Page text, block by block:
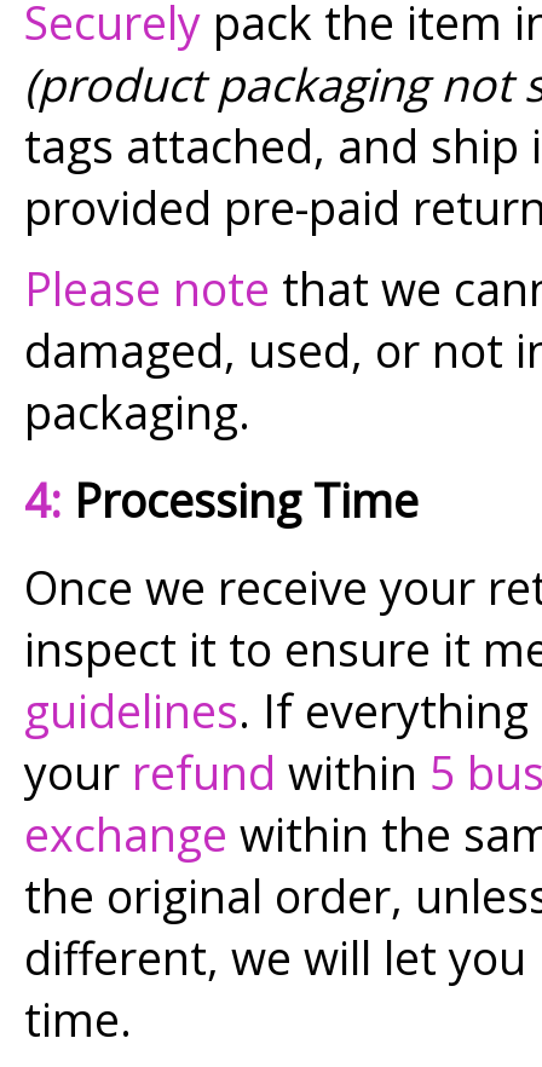
Securely pack the item
(product packaging not
tags attached, and
provided pre-paid
Please note that we
damaged, used, or not
packaging.
4: Processing Time
Once we receive your
inspect it to ensure it
guidelines. If
your refund within 5
exchange within the
the original order,
different, we will let
time.